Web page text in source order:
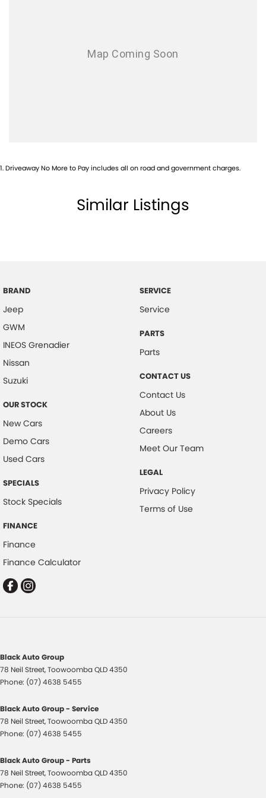
Audio - MP3 Decoder
Camera - Rear Vision
Chrome Door Handles - Interior
Coil Springs
Collision Mitigation - Forward (Low speed)
Collision Mitigation - VRU
Collision Warning - Forward
Collision Warning - VRU
Control - Hill Descent
Control - Park Distance Rear
Control - Pedestrian Avoidance with Braking
Cruise Control - Distance Control
Cup Holders - 1st Row
Daytime Running Lamps - LED
Demister - Rear Windscreen with Timer
Disc Brakes Front Ventilated
Driver Attention Detection
EBD (Electronic Brake Force Distribution)
Gloss Finish - Exterior Mirrors Partial
Handbrake - Fold Down
Headlamps - See me home
Headlamps Automatic (light sensitive)
Headrests - Adjustable 1st Row (Front)
Headrests - Adjustable 2nd Row x2
1.Driveaway No More to Pay includes all on road and government charges.
Similar Listings
BRAND
Jeep
GWM
INEOS Grenadier
Nissan
Suzuki
OUR STOCK
New Cars
Demo Cars
Used Cars
SPECIALS
Stock Specials
FINANCE
Finance
Finance Calculator
SERVICE
Service
PARTS
Parts
CONTACT US
Contact Us
About Us
Careers
Meet Our Team
LEGAL
Privacy Policy
Terms of Use
Black Auto Group
78 Neil Street,ToowoombaQLD4350
Phone: (07) 4638 5455
Black Auto Group - Service
78 Neil Street,ToowoombaQLD4350
Phone: (07) 4638 5455
Black Auto Group - Parts
78 Neil Street,ToowoombaQLD4350
Phone: (07) 4638 5455